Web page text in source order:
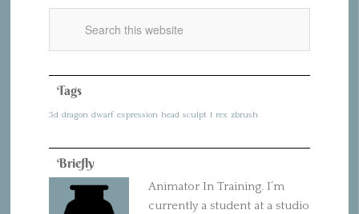
Tags
3d dragon dwarf expression head sculpt t rex zbrush
Briefly
Animator In Training. I’m
currently a student at a studio